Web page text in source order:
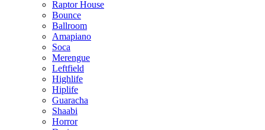
Raptor House
Bounce
Ballroom
Amapiano
Soca
Merengue
Leftfield
Highlife
Hiplife
Guaracha
Shaabi
Horror